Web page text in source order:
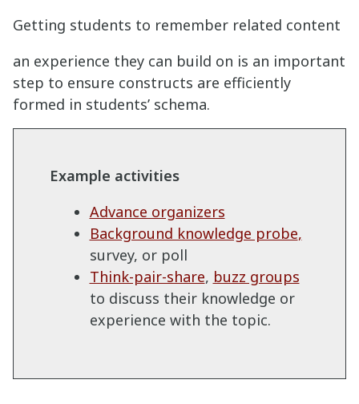
Getting students to remember related content
an experience they can build on is an important
step to ensure constructs are efficiently
formed in students’ schema.
Example activities
Advance organizers
Background knowledge probe,
survey, or poll
Think-pair-share, buzz groups
to discuss their knowledge or
experience with the topic.